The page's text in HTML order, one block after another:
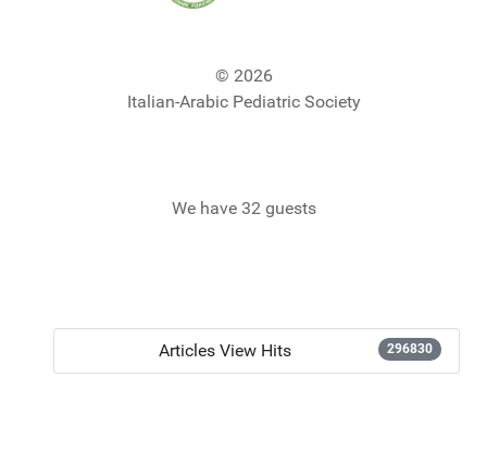
© 2026
Italian-Arabic Pediatric Society
We have 32 guests
Articles View Hits 296830